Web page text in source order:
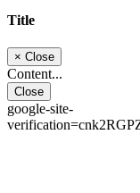
Title
× Close
Content...
Close
google-site-